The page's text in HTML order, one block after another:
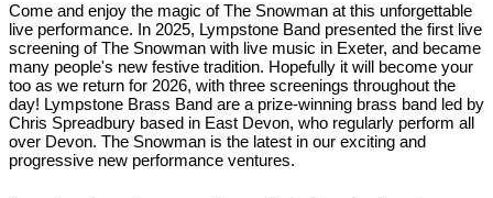
Come and enjoy the magic of The Snowman at this unforgettable
live performance. In 2025, Lympstone Band presented the first live
screening of The Snowman with live music in Exeter, and became
many people's new festive tradition. Hopefully it will become your
too as we return for 2026, with three screenings throughout the
day! Lympstone Brass Band are a prize-winning brass band led by
Chris Spreadbury based in East Devon, who regularly perform all
over Devon. The Snowman is the latest in our exciting and
progressive new performance ventures.